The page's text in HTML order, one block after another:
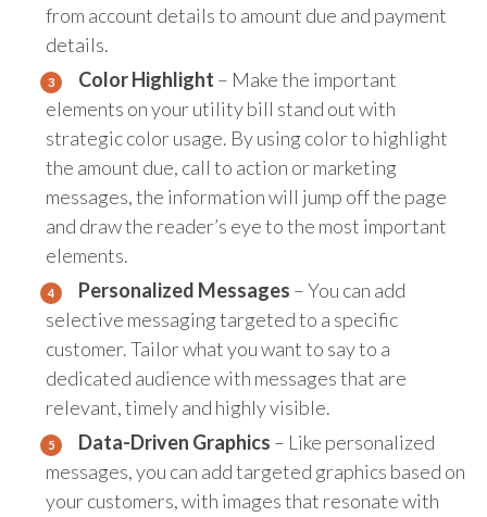
from account details to amount due and payment
details.
Color Highlight – Make the important
elements on your utility bill stand out with
strategic color usage. By using color to highlight
the amount due, call to action or marketing
messages, the information will jump off the page
and draw the reader’s eye to the most important
elements.
Personalized Messages – You can add
selective messaging targeted to a specific
customer. Tailor what you want to say to a
dedicated audience with messages that are
relevant, timely and highly visible.
Data-Driven Graphics – Like personalized
messages, you can add targeted graphics based on
your customers, with images that resonate with